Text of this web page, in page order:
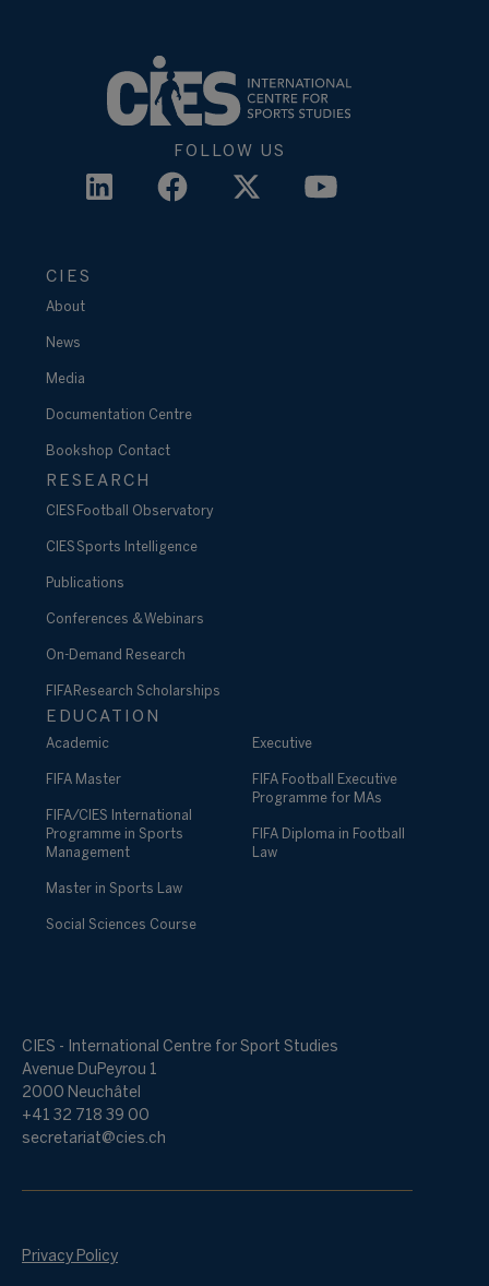
FOLLOW US
CIES
About
News
Media
Documentation Centre
Bookshop Contact
RESEARCH
CIES Football Observatory
CIES Sports Intelligence
Publications
Conferences & Webinars
On-Demand Research
FIFA Research Scholarships
EDUCATION
Academic
FIFA Master
FIFA/CIES International
Programme in Sports
Management
Master in Sports Law
Social Sciences Course
Executive
FIFA Football Executive
Programme for MAs
FIFA Diploma in Football
Law
CIES - International Centre for Sport Studies
Avenue DuPeyrou 1
2000 Neuchâtel
+41 32 718 39 00
secretariat@cies.ch
Privacy Policy